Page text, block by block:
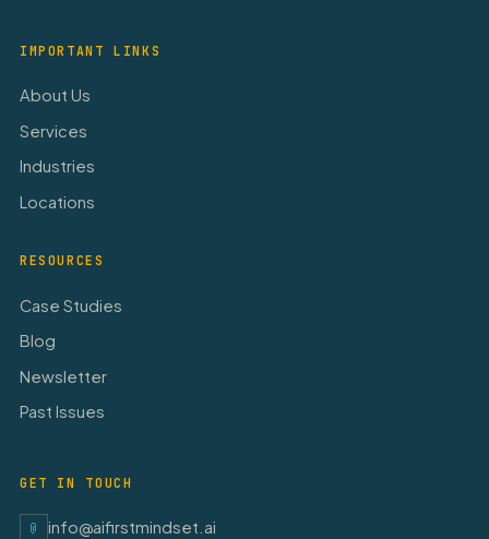
IMPORTANT LINKS
About Us
Services
Industries
Locations
RESOURCES
Case Studies
Blog
Newsletter
Past Issues
GET IN TOUCH
@ info@aifirstmindset.ai